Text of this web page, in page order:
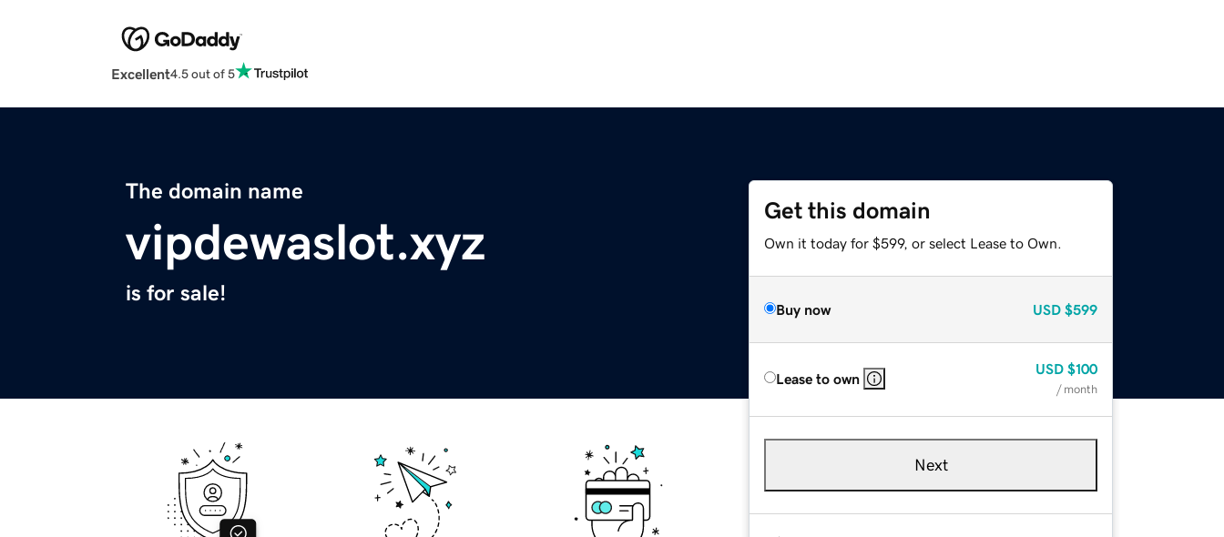
Excellent4.5 out of 5
The domain name
vipdewaslot.xyz
is for sale!
Get this domain
Own it today for $599, or select Lease to Own.
Buy now USD $599
Lease to own
USD $100
/ month
Next